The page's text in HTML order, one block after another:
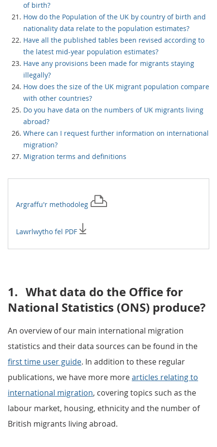
of birth?
How do the Population of the UK by country of birth and
nationality data relate to the population estimates?
Have all the published tables been revised according to
the latest mid-year population estimates?
Have any provisions been made for migrants staying
illegally?
How does the size of the UK migrant population compare
with other countries?
Do you have data on the numbers of UK migrants living
abroad?
Where can I request further information on international
migration?
Migration terms and definitions
Argraffu'r methodoleg
Lawrlwytho fel PDF
1. What data do the Office for
National Statistics (ONS) produce?
An overview of our main international migration
statistics and their data sources can be found in the
first time user guide. In addition to these regular
publications, we have more morearticles relating to
international migration, covering topics such as the
labour market, housing, ethnicity and the number of
British migrants living abroad.